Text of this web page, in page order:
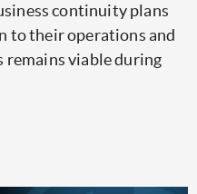
continuity plans
to their operations and
remains viable during